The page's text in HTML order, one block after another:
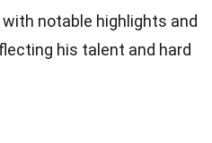
notable highlights and
his talent and hard